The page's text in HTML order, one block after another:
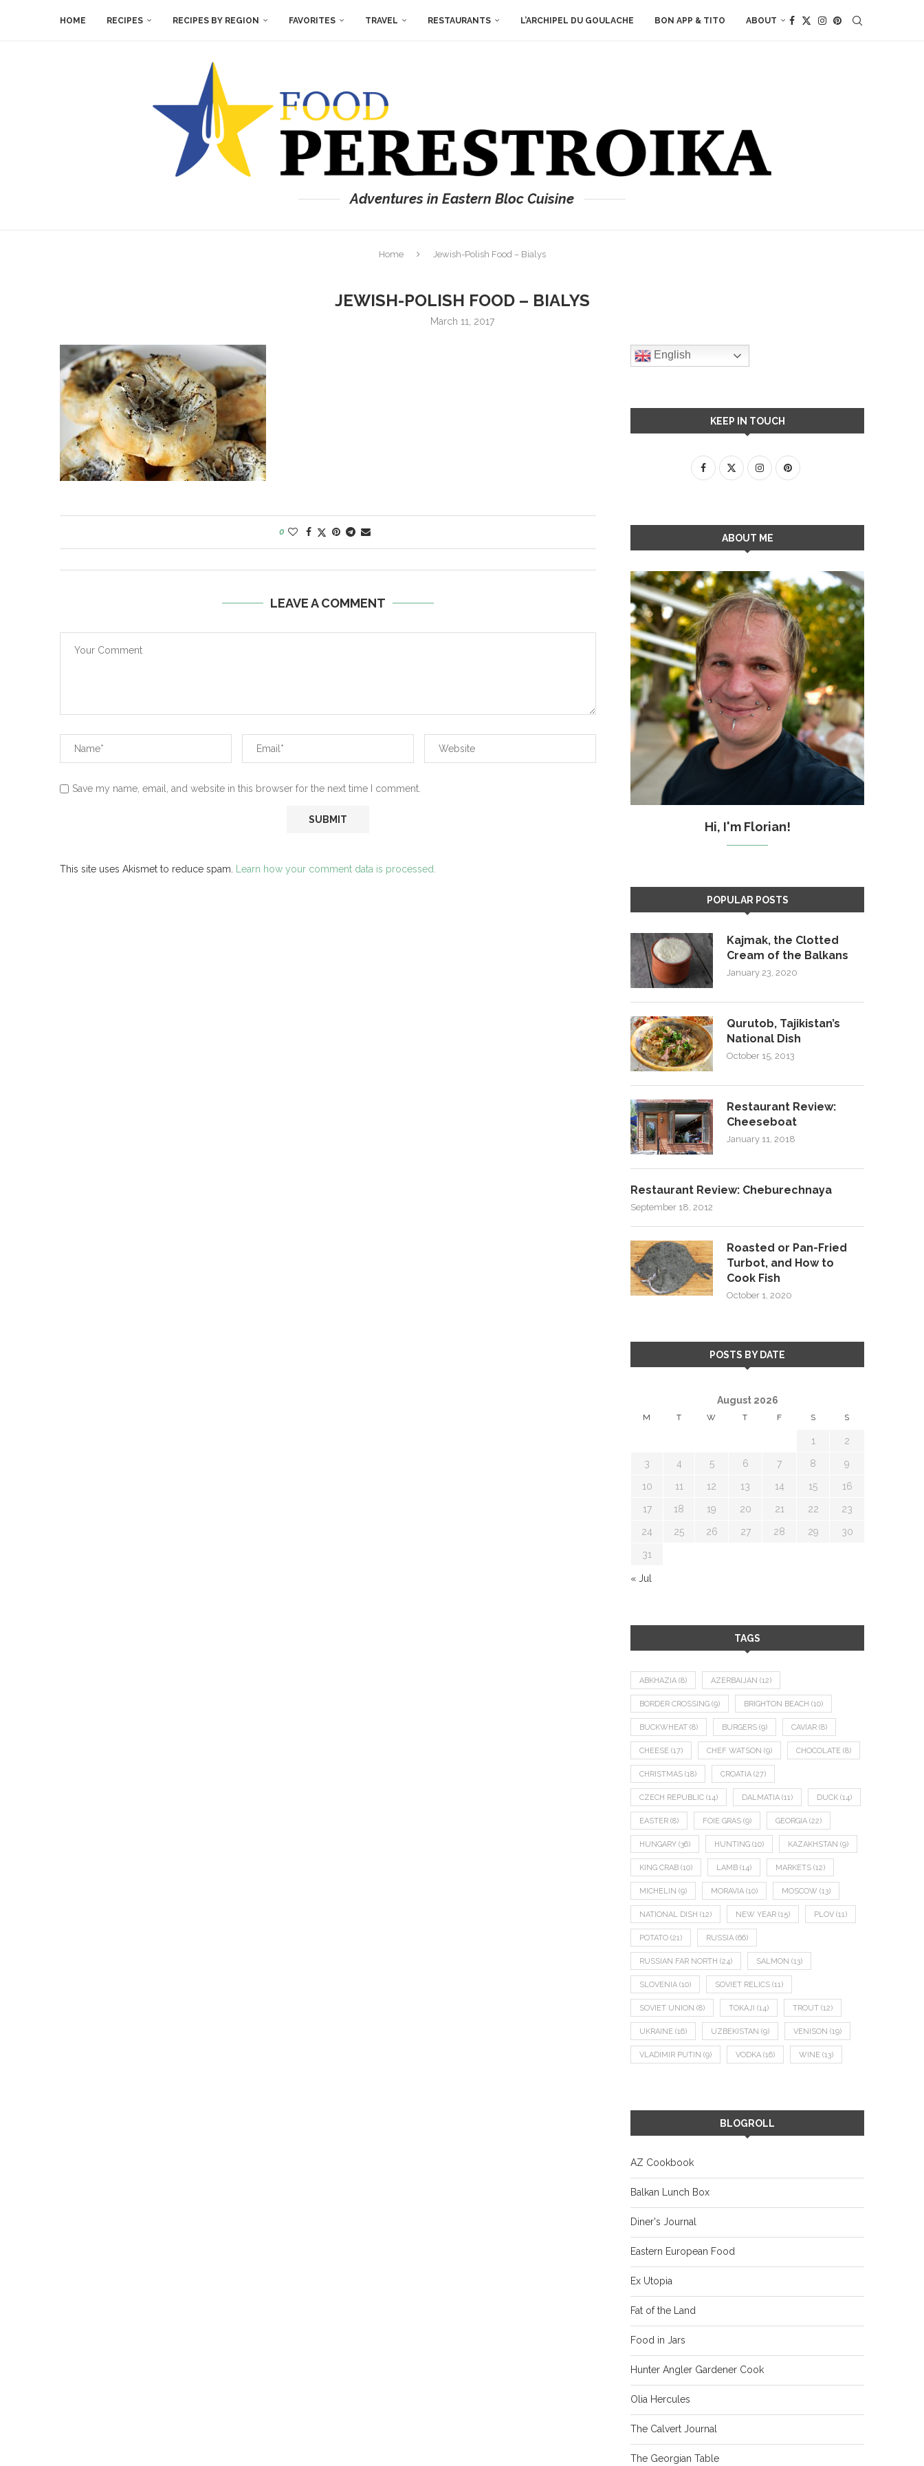
HOME RECIPES RECIPES BY REGION FAVORITES TRAVEL RESTAURANTS L’ARCHIPEL DU GOULACHE BON APP & TITO ABOUT
Adventures in Eastern Bloc Cuisine
Home Jewish-Polish Food – Bialys
JEWISH-POLISH FOOD – BIALYS
March 11, 2017
0
LEAVE A COMMENT
Save my name, email, and website in this browser for the next time I comment.
This site uses Akismet to reduce spam. Learn how your comment data is processed.
English
KEEP IN TOUCH
ABOUT ME
Hi, I'm Florian!
POPULAR POSTS
Kajmak, the Clotted
Cream of the Balkans
January 23, 2020
Qurutob, Tajikistan’s
National Dish
October 15, 2013
Restaurant Review:
Cheeseboat
January 11, 2018
Restaurant Review: Cheburechnaya
September 18, 2012
Roasted or Pan-Fried
Turbot, and How to
Cook Fish
October 1, 2020
POSTS BY DATE
August 2026
M T W T F S S
1 2
3 4 5 6 7 8 9
10 11 12 13 14 15 16
17 18 19 20 21 22 23
24 25 26 27 28 29 30
31
« Jul
TAGS
ABKHAZIA (8) AZERBAIJAN (12)
BORDER CROSSING (9) BRIGHTON BEACH (10)
BUCKWHEAT (8) BURGERS (9) CAVIAR (8)
CHEESE (17) CHEF WATSON (9) CHOCOLATE (8)
CHRISTMAS (18) CROATIA (27)
CZECH REPUBLIC (14) DALMATIA (11) DUCK (14)
EASTER (8) FOIE GRAS (9) GEORGIA (22)
HUNGARY (36) HUNTING (10) KAZAKHSTAN (9)
KING CRAB (10) LAMB (14) MARKETS (12)
MICHELIN (9) MORAVIA (10) MOSCOW (13)
NATIONAL DISH (12) NEW YEAR (15) PLOV (11)
POTATO (21) RUSSIA (66)
RUSSIAN FAR NORTH (24) SALMON (13)
SLOVENIA (10) SOVIET RELICS (11)
SOVIET UNION (8) TOKAJI (14) TROUT (12)
UKRAINE (16) UZBEKISTAN (9) VENISON (19)
VLADIMIR PUTIN (9) VODKA (16) WINE (13)
BLOGROLL
AZ Cookbook
Balkan Lunch Box
Diner's Journal
Eastern European Food
Ex Utopia
Fat of the Land
Food in Jars
Hunter Angler Gardener Cook
Olia Hercules
The Calvert Journal
The Georgian Table